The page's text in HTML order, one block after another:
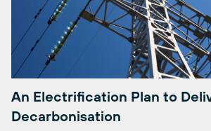
An Electrification Plan to
Decarbonisation
The European Commission is set to
Electrification Action Plan in July 2026,